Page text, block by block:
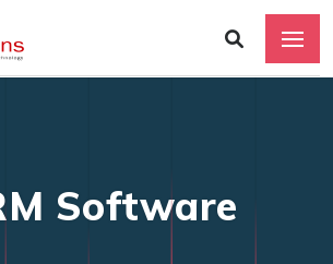
Software